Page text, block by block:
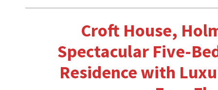
Croft House,
Spectacular Five-
Residence with